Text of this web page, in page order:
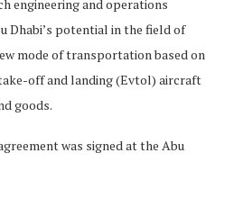
engineering and operations
Dhabi’s potential in the field of
mode of transportation based on
off and landing (Evtol) aircraft
goods.
was signed at the Abu